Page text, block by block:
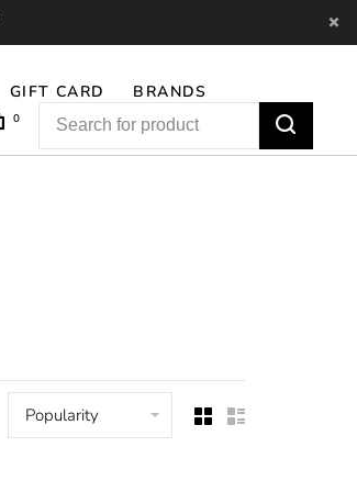
GIFT CARD BRANDS
0
Popularity